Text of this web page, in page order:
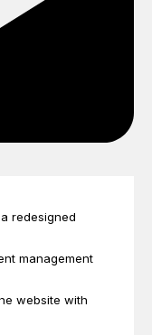
redesigned
management
website with